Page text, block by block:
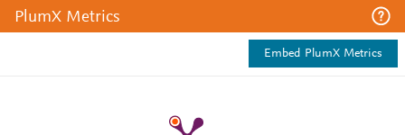
PlumX Metrics
Embed PlumX Metrics